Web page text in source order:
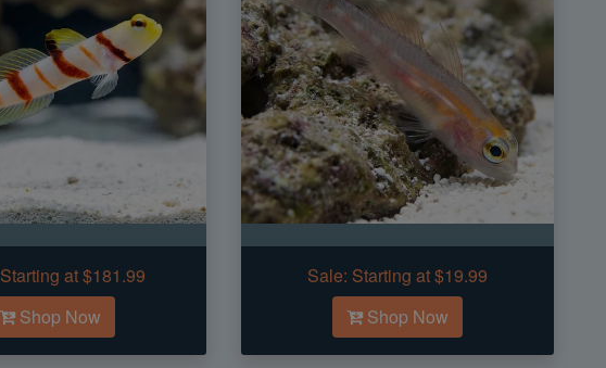
Starting at $181.99
Shop Now
Sale: Starting at $19.99
Shop Now